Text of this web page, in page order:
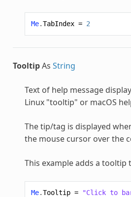
Me.TabIndex = 2
TooltipAs String
Text of help message
Linux "tooltip" or macOS
The tip/tag is displayed
the mouse cursor over the
This example adds a tooltip
Me.Tooltip = "Click to